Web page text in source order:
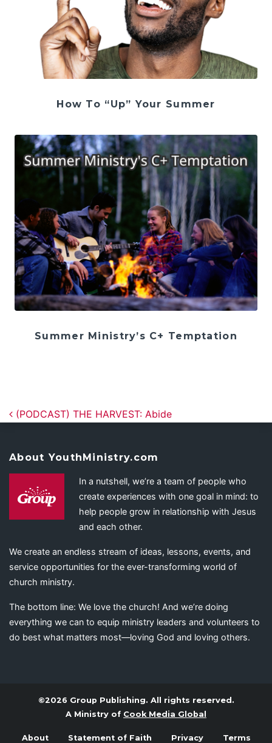
How To “Up” Your Summer
Summer Ministry’s C+ Temptation
Post navigation
(PODCAST) THE HARVEST: Abide
About YouthMinistry.com
In a nutshell, we’re a team of people who
create experiences with one goal in mind: to
help people grow in relationship with Jesus
and each other.
We create an endless stream of ideas, lessons, events, and
service opportunities for the ever-transforming world of
church ministry.
The bottom line: We love the church! And we’re doing
everything we can to equip ministry leaders and volunteers to
do best what matters most—loving God and loving others.
©2026 Group Publishing. All rights reserved.
A Ministry of Cook Media Global
About Statement of Faith Privacy Terms